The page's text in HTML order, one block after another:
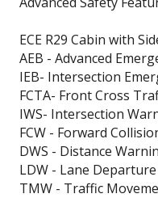
ECE R29 Cabin with
AEB - Advanced
IEB- Intersection
FCTA- Front Cross
IWS- Intersection
FCW - Forward
DWS - Distance
LDW - Lane
TMW - Traffic